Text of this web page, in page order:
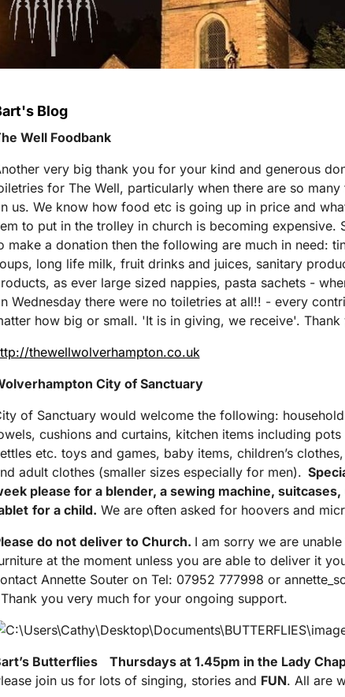
Blog
Well Foodbank
very big thank you for your kind and generous
for The Well, particularly when there are so many
us. We know how food etc is going up in price and
to put in the trolley in church is becoming expensive.
make a donation then the following are much in need:
long life milk, fruit drinks and juices, sanitary
as ever large sized nappies, pasta sachets -
Wednesday there were no toiletries at all!! - every
how big or small. 'It is in giving, we receive'. Thank
thewellwolverhampton.co.uk
City of Sanctuary
of Sanctuary would welcome the following:
cushions and curtains, kitchen items including
etc. toys and games, baby items, children’s
adult clothes (smaller sizes especially for men).
please for a blender, a sewing machine, suitcases,
for a child. We are often asked for hoovers and
do not deliver to Church. I am sorry we are
at the moment unless you are able to deliver it
Annette Souter on Tel: 07952 777998 or
Thank you very much for your ongoing support.
Butterflies
Thursdays at 1.45pm in the Lady
join us for lots of singing, stories and FUN. All are